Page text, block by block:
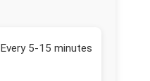
Every 5-15 minutes